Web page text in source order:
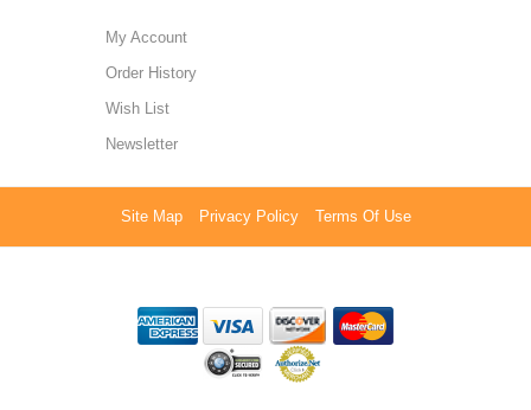
My Account
Order History
Wish List
Newsletter
Site Map Privacy Policy Terms Of Use